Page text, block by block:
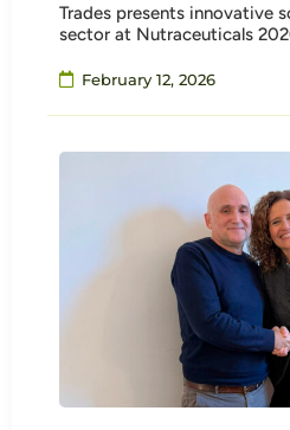
Trades presents innovative
sector at Nutraceuticals
February 12, 2026